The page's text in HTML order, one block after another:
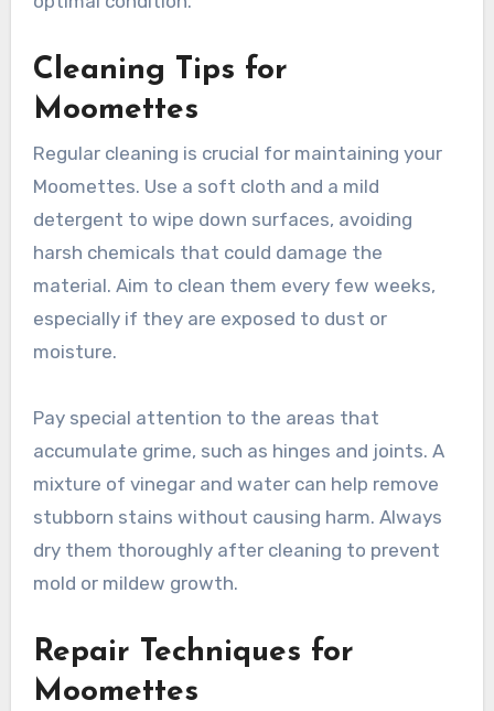
Moomettes?
To extend the lifespan of your Moomettes,
regular maintenance and proper care are
and seasonal checks to ensure they remain in
optimal condition.
Cleaning Tips for
Moomettes
Regular cleaning is crucial for maintaining your
detergent to wipe down surfaces, avoiding
harsh chemicals that could damage the
material. Aim to clean them every few weeks,
especially if they are exposed to dust or
moisture.
accumulate grime, such as hinges and joints. A
mixture of vinegar and water can help remove